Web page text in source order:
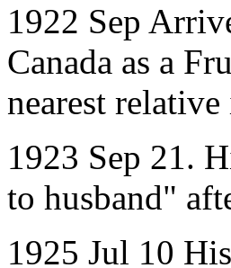
1922 Sep
Canada as a
nearest
1923 Sep 21.
to husband"
1925 Jul 10